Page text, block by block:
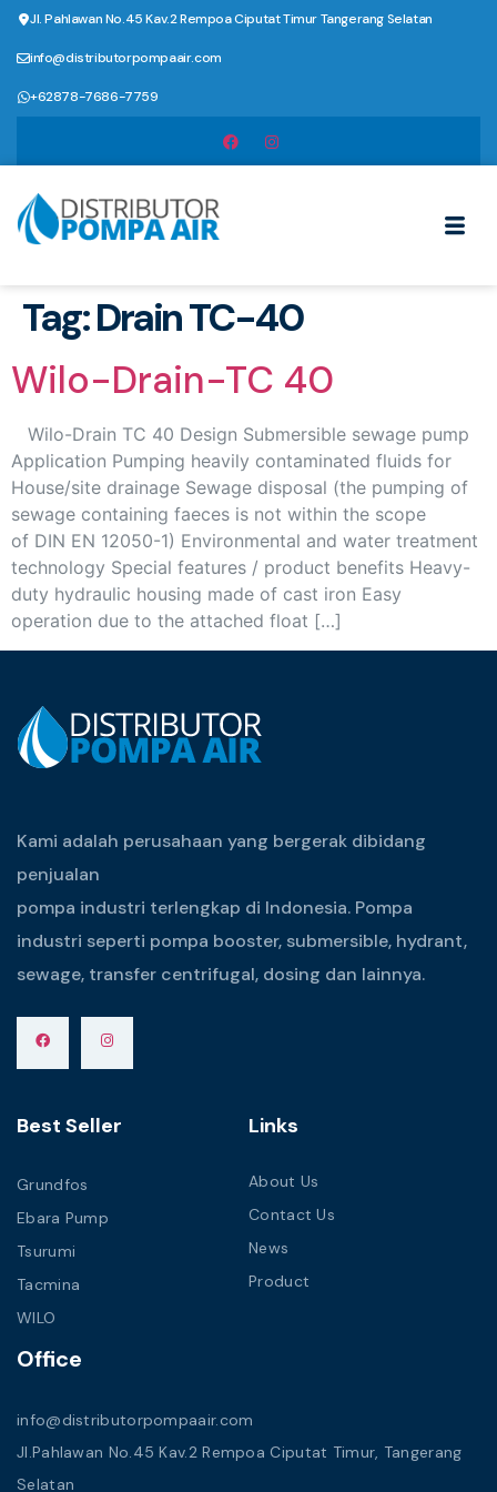
Jl. Pahlawan No.45 Kav.2 Rempoa Ciputat Timur Tangerang Selatan
info@distributorpompaair.com
+62878-7686-7759
Tag:Drain TC-40
Wilo-Drain-TC 40
Wilo-Drain TC 40 Design Submersible sewage pump
Application Pumping heavily contaminated fluids for
House/site drainage Sewage disposal (the pumping of
sewage containing faeces is not within the scope
of DIN EN 12050-1) Environmental and water treatment
technology Special features / product benefits Heavy-
duty hydraulic housing made of cast iron Easy
operation due to the attached float […]
Kami adalah perusahaan yang bergerak dibidang
penjualan
pompa industri terlengkap di Indonesia. Pompa
industri seperti pompa booster, submersible, hydrant,
sewage, transfer centrifugal, dosing dan lainnya.
Best Seller
Grundfos
Ebara Pump
Tsurumi
Tacmina
WILO
Links
About Us
Contact Us
News
Product
Office
info@distributorpompaair.com
Jl.Pahlawan No.45 Kav.2 Rempoa Ciputat Timur, Tangerang
Selatan